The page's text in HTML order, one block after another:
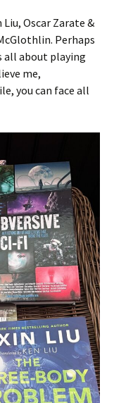
Oscar Zarate &
Perhaps
all about playing
me,
you can face all